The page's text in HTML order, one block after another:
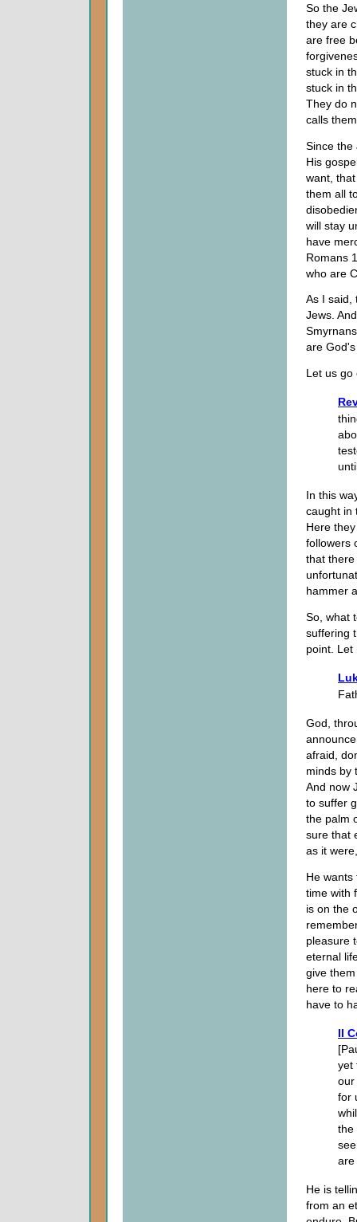
So the
they are
are free
stuck in
stuck in
They do
calls
Since the
His
want,
them all
will stay
have
Romans
who are
As I said,
Jews.
are
Let us go
In this
caught in
Here
followers
that
hammer
So, what
suffering
point. Let
God,
afraid,
minds by
And now
to suffer
the palm
sure that
as it
He
time with
is on the
pleasure
eternal
give
here to
have to
II
yet
for
the
are
He is
from an